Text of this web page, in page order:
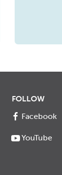
FOLLOW
Facebook
YouTube